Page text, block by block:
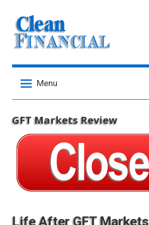
content
Menu
GFT Markets Review
Life After GFT Markets